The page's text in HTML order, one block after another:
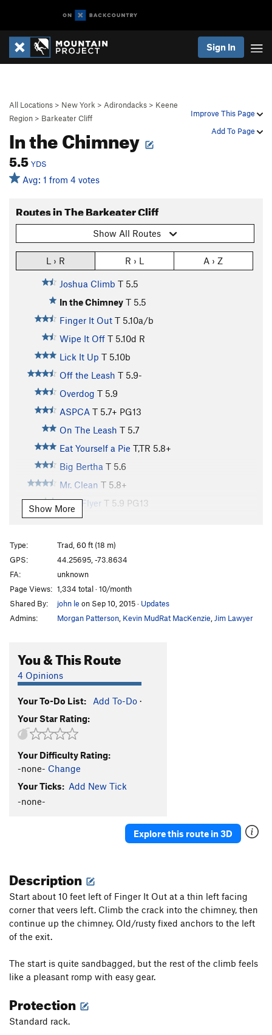
Sign In
Improve This Page
Add To Page
All Locations > New York > Adirondacks > Keene
Region > Barkeater Cliff
In the Chimney
5.5 YDS
Avg: 1 from 4 votes
Routes in The Barkeater Cliff
Show All Routes
L › R R › L A › Z
Joshua Climb T 5.5
In the Chimney T 5.5
Finger It Out T 5.10a/b
Wipe It Off T 5.10d R
Lick It Up T 5.10b
Off the Leash T 5.9-
Overdog T 5.9
ASPCA T 5.7+ PG13
On The Leash T 5.7
Eat Yourself a Pie T,TR 5.8+
Big Bertha T 5.6
Mr. Clean T 5.8+
Flexi Flyer T 5.9 PG13
Mr. Dirty
Rule of the Bone
Because Dogs Can (P1)
Coy Dog
Fun City
T5.7
Good Dough T,TR
Show More
Type:
Trad, 60 ft (18 m)
GPS:
44.25695, -73.8634
FA:
unknown
Page Views: 1,334 total · 10/month
Shared By:
john le on Sep 10, 2015· Updates
Admins:
Morgan Patterson Kevin MudRat MacKenzie Jim Lawyer
You & This Route
4 Opinions
Your To-Do List: Add To-Do ·
Your Star Rating:
Your Difficulty Rating:
-none- Change
Your Ticks: Add New Tick
-none-
Explore this route in 3D
Description
Start about 10 feet left of Finger It Out at a thin left facing
corner that veers left. Climb the crack into the chimney, then
continue up the chimney. Old/rusty fixed anchors to the left
of the exit.
The start is quite sandbagged, but the rest of the climb feels
like a pleasant romp with easy gear.
Protection
Standard rack.